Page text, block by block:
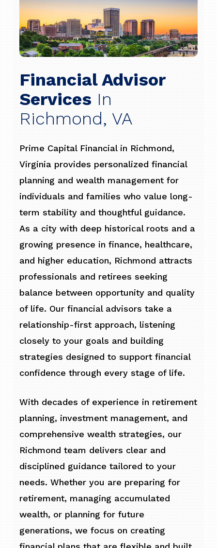
Financial Advisor
Services In
Richmond, VA
Prime Capital Financial in Richmond,
Virginia provides personalized financial
planning and wealth management for
individuals and families who value long-
term stability and thoughtful guidance.
As a city with deep historical roots and a
growing presence in finance, healthcare,
and higher education, Richmond attracts
professionals and retirees seeking
balance between opportunity and quality
of life. Our financial advisors take a
relationship-first approach, listening
closely to your goals and building
strategies designed to support financial
confidence through every stage of life.
With decades of experience in retirement
planning, investment management, and
comprehensive wealth strategies, our
Richmond team delivers clear and
disciplined guidance tailored to your
needs. Whether you are preparing for
retirement, managing accumulated
wealth, or planning for future
generations, we focus on creating